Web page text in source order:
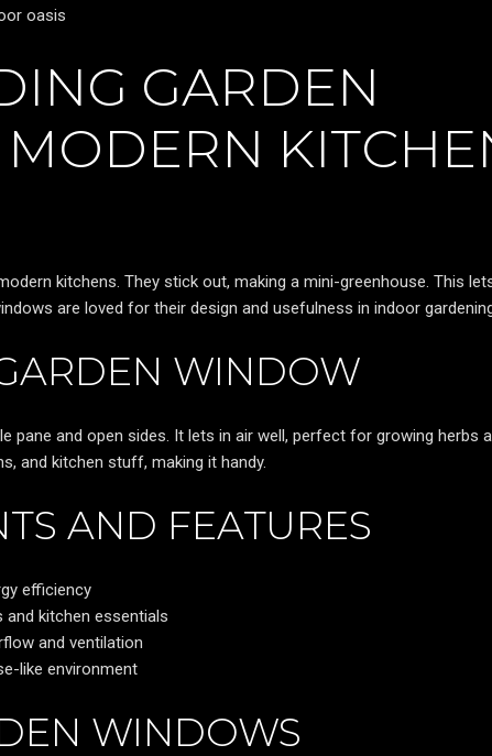
oasis
GARDEN
kitchens. They stick out, making a mini-greenhouse. This
are loved for their design and usefulness in indoor
WINDOW
pane and open sides. It lets in air well, perfect for growing herbs
and kitchen stuff, making it handy.
AND FEATURES
efficiency
kitchen essentials
and ventilation
like environment
WINDOWS